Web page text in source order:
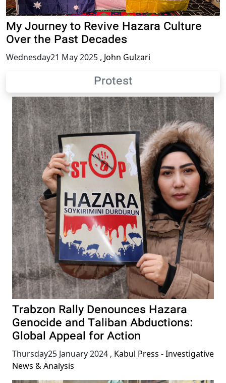
My Journey to Revive Hazara Culture
Over the Past Decades
Wednesday21 May 2025 , John Gulzari
Protest
Trabzon Rally Denounces Hazara
Genocide and Taliban Abductions:
Global Appeal for Action
Thursday25 January 2024 , Kabul Press - Investigative
News & Analysis